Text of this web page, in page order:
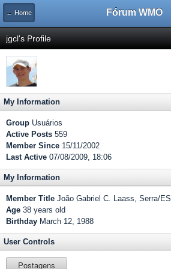
← Home Fórum WMO
jgcl's Profile
My Information
Group Usuários
Active Posts 559
Member Since 15/11/2002
Last Active 07/08/2009, 18:06
My Information
Member Title João Gabriel C. Laass, Serra/ES
Age 38 years old
Birthday March 12, 1988
User Controls
Postagens